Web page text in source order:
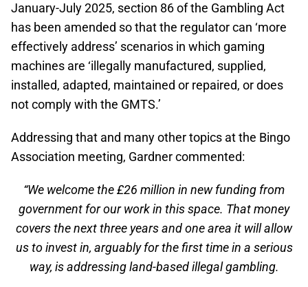
January-July 2025, section 86 of the Gambling Act
has been amended so that the regulator can ‘more
effectively address’ scenarios in which gaming
machines are ‘illegally manufactured, supplied,
installed, adapted, maintained or repaired, or does
not comply with the GMTS.’
Addressing that and many other topics at the Bingo
Association meeting, Gardner commented:
“We welcome the £26 million in new funding from
government for our work in this space. That money
covers the next three years and one area it will allow
us to invest in, arguably for the first time in a serious
way, is addressing land-based illegal gambling.